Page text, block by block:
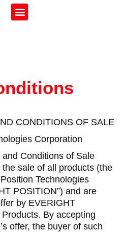
CONDITIONS OF SALE
Corporation
Conditions of Sale
the sale of all products (the
Technologies
POSITION”) and are
by EVERIGHT
By accepting
offer, the buyer of such